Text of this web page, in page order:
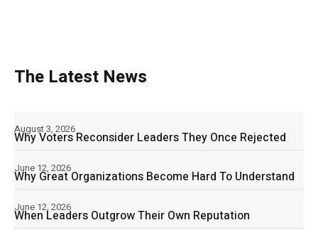
The Latest News
Why Voters Reconsider Leaders They Once Rejected
August 3, 2026
Why Great Organizations Become Hard To Understand
June 12, 2026
When Leaders Outgrow Their Own Reputation
June 12, 2026